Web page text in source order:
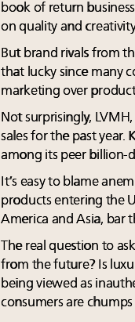
book of return
on quality and
But brand rivals from
that lucky since many
marketing over
Not surprisingly,
sales for the past year.
among its peer billion-
It’s easy to blame
products entering the
America and Asia, bar
The real question to
from the future? Is
being viewed as
consumers are